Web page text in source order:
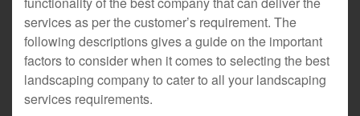
services as per the customer’s requirement. The
following descriptions gives a guide on the important
factors to consider when it comes to selecting the best
landscaping company to cater to all your landscaping
services requirements.